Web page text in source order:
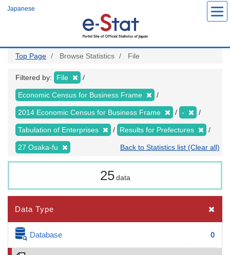
Japanese
Top Page Browse Statistics File
Filtered by: File
Economic Census for Business Frame
2014 Economic Census for Business Frame -
Tabulation of Enterprises Results for Prefectures
27 Osaka-fu Back to Statistics list (Clear all)
25 data
Data Type
Database 0